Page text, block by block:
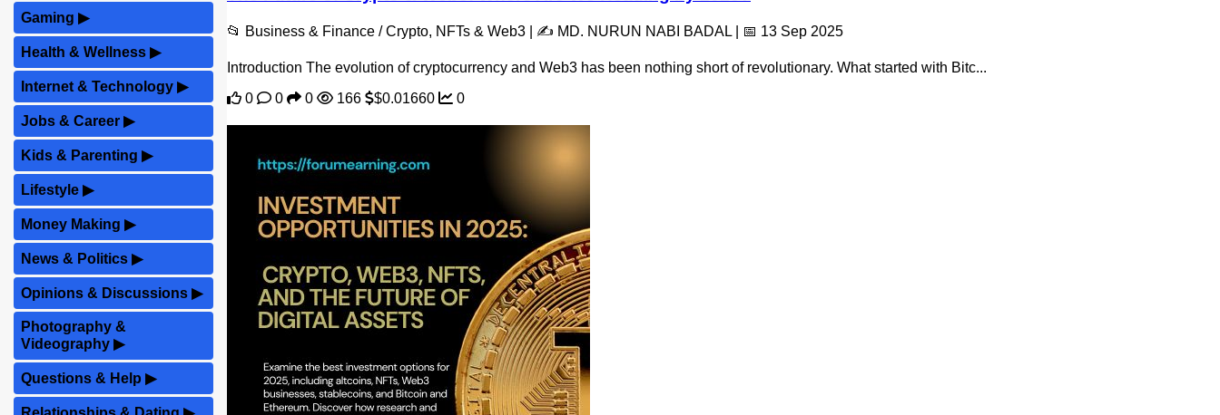
Gaming ▶
Health & Wellness ▶
Internet & Technology ▶
Jobs & Career ▶
Kids & Parenting ▶
Lifestyle ▶
Money Making ▶
News & Politics ▶
Opinions & Discussions ▶
Photography &
Videography ▶
Questions & Help ▶
📂 Business & Finance / Crypto, NFTs & Web3 | ✍️ MD. NURUN NABI BADAL | 📅 13 Sep 2025
Introduction The evolution of cryptocurrency and Web3 has been nothing short of revolutionary. What started with Bitc...
0
0 0 166 $0.01660 0